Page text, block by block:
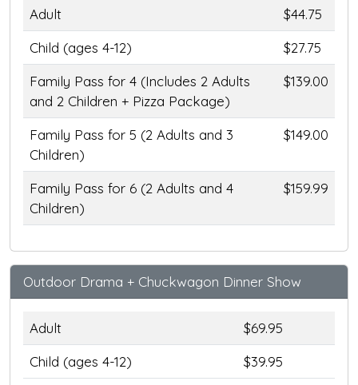
Adult
$44.75
Child (ages 4-12)
$27.75
Family Pass for 4 (Includes 2 Adults
and 2 Children + Pizza Package)
$139.00
Family Pass for 5 (2 Adults and 3
Children)
$149.00
Family Pass for 6 (2 Adults and 4
Children)
$159.99
Outdoor Drama + Chuckwagon Dinner Show
Adult
$69.95
Child (ages 4-12)
$39.95